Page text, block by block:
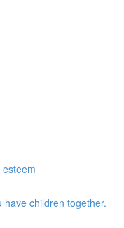
children together.